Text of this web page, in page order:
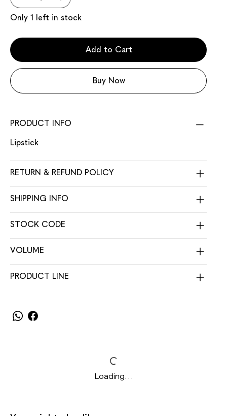
Only 1 left in stock
Add to Cart
Buy Now
PRODUCT INFO
Lipstick
RETURN & REFUND POLICY
SHIPPING INFO
STOCK CODE
VOLUME
PRODUCT LINE
Loading…